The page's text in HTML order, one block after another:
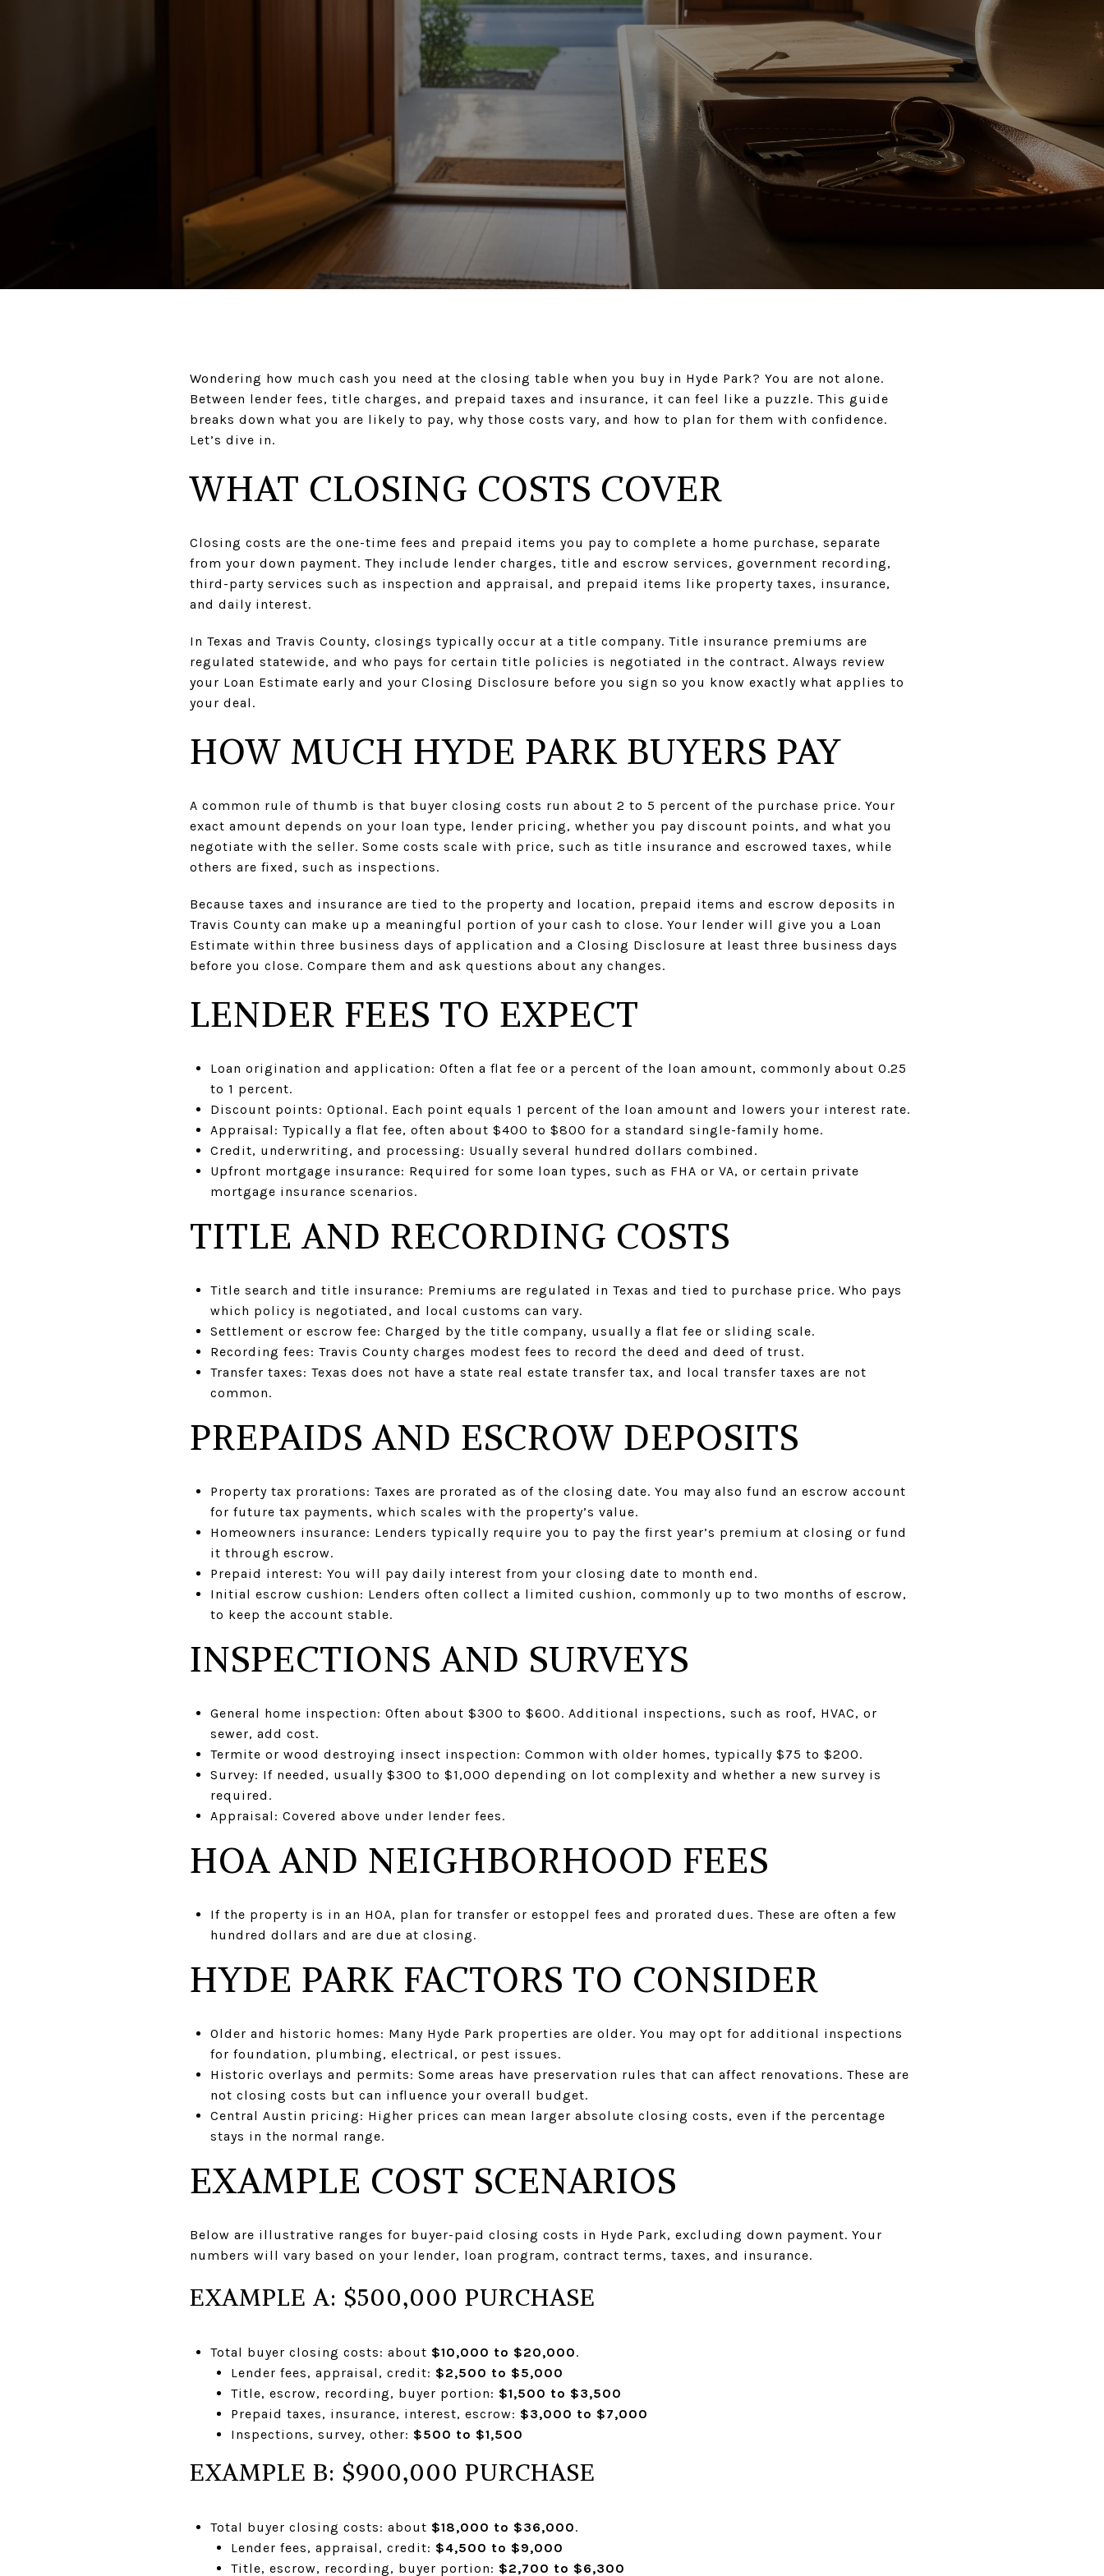
Wondering how much cash you need at the closing table when you buy in Hyde Park? You are not alone.
Between lender fees, title charges, and prepaid taxes and insurance, it can feel like a puzzle. This guide
breaks down what you are likely to pay, why those costs vary, and how to plan for them with confidence.
Let’s dive in.
WHAT CLOSING COSTS COVER
Closing costs are the one-time fees and prepaid items you pay to complete a home purchase, separate
from your down payment. They include lender charges, title and escrow services, government recording,
third-party services such as inspection and appraisal, and prepaid items like property taxes, insurance,
and daily interest.
In Texas and Travis County, closings typically occur at a title company. Title insurance premiums are
regulated statewide, and who pays for certain title policies is negotiated in the contract. Always review
your Loan Estimate early and your Closing Disclosure before you sign so you know exactly what applies to
your deal.
HOW MUCH HYDE PARK BUYERS PAY
A common rule of thumb is that buyer closing costs run about 2 to 5 percent of the purchase price. Your
exact amount depends on your loan type, lender pricing, whether you pay discount points, and what you
negotiate with the seller. Some costs scale with price, such as title insurance and escrowed taxes, while
others are fixed, such as inspections.
Because taxes and insurance are tied to the property and location, prepaid items and escrow deposits in
Travis County can make up a meaningful portion of your cash to close. Your lender will give you a Loan
Estimate within three business days of application and a Closing Disclosure at least three business days
before you close. Compare them and ask questions about any changes.
LENDER FEES TO EXPECT
Loan origination and application: Often a flat fee or a percent of the loan amount, commonly about 0.25
to 1 percent.
Discount points: Optional. Each point equals 1 percent of the loan amount and lowers your interest rate.
Appraisal: Typically a flat fee, often about $400 to $800 for a standard single-family home.
Credit, underwriting, and processing: Usually several hundred dollars combined.
Upfront mortgage insurance: Required for some loan types, such as FHA or VA, or certain private
mortgage insurance scenarios.
TITLE AND RECORDING COSTS
Title search and title insurance: Premiums are regulated in Texas and tied to purchase price. Who pays
which policy is negotiated, and local customs can vary.
Settlement or escrow fee: Charged by the title company, usually a flat fee or sliding scale.
Recording fees: Travis County charges modest fees to record the deed and deed of trust.
Transfer taxes: Texas does not have a state real estate transfer tax, and local transfer taxes are not
common.
PREPAIDS AND ESCROW DEPOSITS
Property tax prorations: Taxes are prorated as of the closing date. You may also fund an escrow account
for future tax payments, which scales with the property’s value.
Homeowners insurance: Lenders typically require you to pay the first year’s premium at closing or fund
it through escrow.
Prepaid interest: You will pay daily interest from your closing date to month end.
Initial escrow cushion: Lenders often collect a limited cushion, commonly up to two months of escrow,
to keep the account stable.
INSPECTIONS AND SURVEYS
General home inspection: Often about $300 to $600. Additional inspections, such as roof, HVAC, or
sewer, add cost.
Termite or wood destroying insect inspection: Common with older homes, typically $75 to $200.
Survey: If needed, usually $300 to $1,000 depending on lot complexity and whether a new survey is
required.
Appraisal: Covered above under lender fees.
HOA AND NEIGHBORHOOD FEES
If the property is in an HOA, plan for transfer or estoppel fees and prorated dues. These are often a few
hundred dollars and are due at closing.
HYDE PARK FACTORS TO CONSIDER
Older and historic homes: Many Hyde Park properties are older. You may opt for additional inspections
for foundation, plumbing, electrical, or pest issues.
Historic overlays and permits: Some areas have preservation rules that can affect renovations. These are
not closing costs but can influence your overall budget.
Central Austin pricing: Higher prices can mean larger absolute closing costs, even if the percentage
stays in the normal range.
EXAMPLE COST SCENARIOS
Below are illustrative ranges for buyer-paid closing costs in Hyde Park, excluding down payment. Your
numbers will vary based on your lender, loan program, contract terms, taxes, and insurance.
EXAMPLE A: $500,000 PURCHASE
Total buyer closing costs: about $10,000 to $20,000.
Lender fees, appraisal, credit: $2,500 to $5,000
Title, escrow, recording, buyer portion: $1,500 to $3,500
Prepaid taxes, insurance, interest, escrow: $3,000 to $7,000
Inspections, survey, other: $500 to $1,500
EXAMPLE B: $900,000 PURCHASE
Total buyer closing costs: about $18,000 to $36,000.
Lender fees, appraisal, credit: $4,500 to $9,000
Title, escrow, recording, buyer portion: $2,700 to $6,300